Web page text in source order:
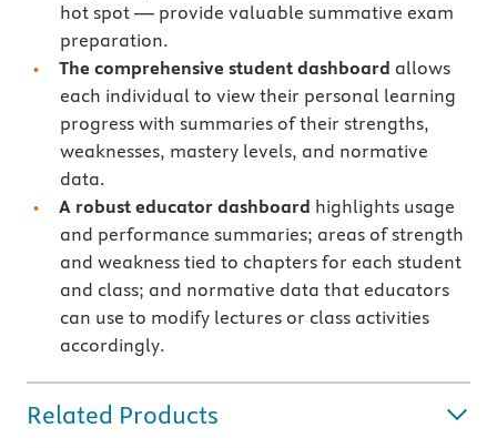
hot spot — provide valuable summative exam
preparation.
The comprehensive student dashboard allows
each individual to view their personal learning
progress with summaries of their strengths,
weaknesses, mastery levels, and normative
data.
A robust educator dashboard highlights usage
and performance summaries; areas of strength
and weakness tied to chapters for each student
and class; and normative data that educators
can use to modify lectures or class activities
accordingly.
Related Products